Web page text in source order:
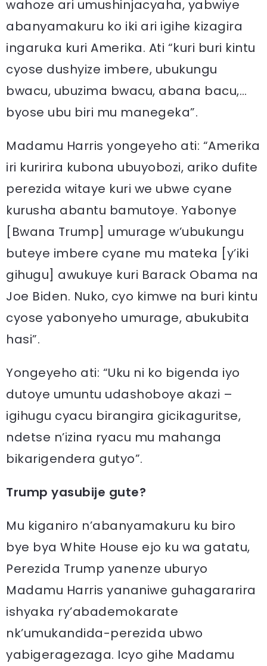
wahoze ari umushinjacyaha, yabwiye
abanyamakuru ko iki ari igihe kizagira
ingaruka kuri Amerika. Ati “kuri buri kintu
cyose dushyize imbere, ubukungu
bwacu, ubuzima bwacu, abana bacu,…
byose ubu biri mu manegeka”.
Madamu Harris yongeyeho ati: “Amerika
iri kuririra kubona ubuyobozi, ariko dufite
perezida witaye kuri we ubwe cyane
kurusha abantu bamutoye. Yabonye
[Bwana Trump] umurage w’ubukungu
buteye imbere cyane mu mateka [y’iki
gihugu] awukuye kuri Barack Obama na
Joe Biden. Nuko, cyo kimwe na buri kintu
cyose yabonyeho umurage, abukubita
hasi”.
Yongeyeho ati: “Uku ni ko bigenda iyo
dutoye umuntu udashoboye akazi –
igihugu cyacu birangira gicikaguritse,
ndetse n’izina ryacu mu mahanga
bikarigendera gutyo”.
Trump yasubije gute?
Mu kiganiro n’abanyamakuru ku biro
bye bya White House ejo ku wa gatatu,
Perezida Trump yanenze uburyo
Madamu Harris yananiwe guhagararira
ishyaka ry’abademokarate
nk’umukandida-perezida ubwo
yabigeragezaga. Icyo gihe Madamu